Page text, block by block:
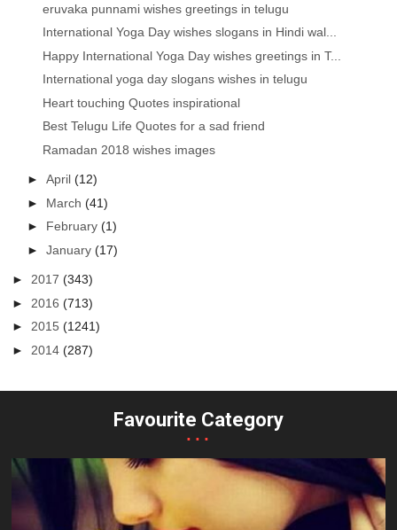
eruvaka punnami wishes greetings in telugu
International Yoga Day wishes slogans in Hindi wal...
Happy International Yoga Day wishes greetings in T...
International yoga day slogans wishes in telugu
Heart touching Quotes inspirational
Best Telugu Life Quotes for a sad friend
Ramadan 2018 wishes images
►April(12)
► March(41)
► February(1)
►January(17)
►2017(343)
► 2016(713)
►2015(1241)
► 2014(287)
Favourite Category
...